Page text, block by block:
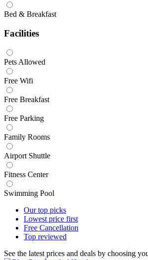
Bed & Breakfast
Facilities
Pets Allowed
Free Wifi
Free Breakfast
Free Parking
Family Rooms
Airport Shuttle
Fitness Center
Swimming Pool
Our top picks
Lowest price first
Free Cancellation
Top reviewed
See the latest prices and deals by choosing